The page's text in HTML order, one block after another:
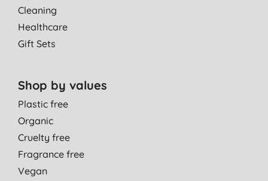
Cleaning
Healthcare
Gift Sets
Shop by values
Plastic free
Organic
Cruelty free
Fragrance free
Vegan